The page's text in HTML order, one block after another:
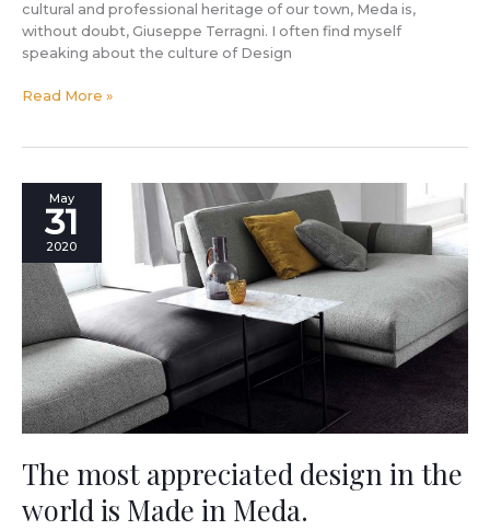
cultural and professional heritage of our town, Meda is,
without doubt, Giuseppe Terragni. I often find myself
speaking about the culture of Design
Read More »
May
31
2020
The most appreciated design in the
world is Made in Meda.
most
appreciated
in
the
world
is
Made
in
Meda.